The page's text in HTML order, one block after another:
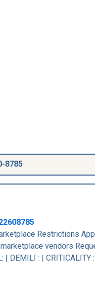
8785
Restrictions
vendors
| DEMILI : | CRITICALITY